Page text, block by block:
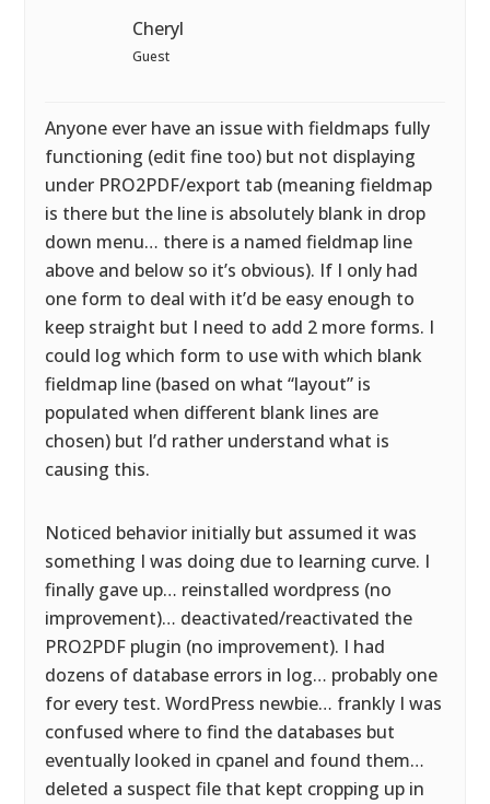
Cheryl
Guest
Anyone ever have an issue with fieldmaps fully
functioning (edit fine too) but not displaying
under PRO2PDF/export tab (meaning fieldmap
is there but the line is absolutely blank in drop
down menu… there is a named fieldmap line
above and below so it’s obvious). If I only had
one form to deal with it’d be easy enough to
keep straight but I need to add 2 more forms. I
could log which form to use with which blank
fieldmap line (based on what “layout” is
populated when different blank lines are
chosen) but I’d rather understand what is
causing this.
Noticed behavior initially but assumed it was
something I was doing due to learning curve. I
finally gave up… reinstalled wordpress (no
improvement)… deactivated/reactivated the
PRO2PDF plugin (no improvement). I had
dozens of database errors in log… probably one
for every test. WordPress newbie… frankly I was
confused where to find the databases but
eventually looked in cpanel and found them…
deleted a suspect file that kept cropping up in